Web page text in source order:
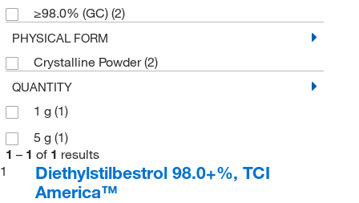
≥98.0% (GC) (2)
PHYSICAL FORM
Crystalline Powder(2)
QUANTITY
1 g (1)
5 g (1)
1 – 1 of 1 results
1
Diethylstilbestrol 98.0+%, TCI
America™